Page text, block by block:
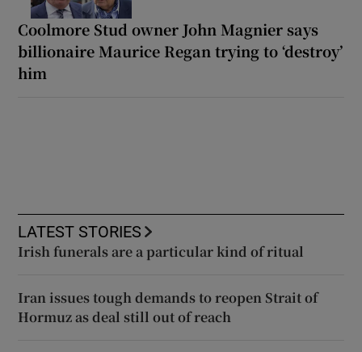
Coolmore Stud owner John Magnier says
billionaire Maurice Regan trying to ‘destroy’
him
LATEST STORIES
Irish funerals are a particular kind of ritual
Iran issues tough demands to reopen Strait of
Hormuz as deal still out of reach